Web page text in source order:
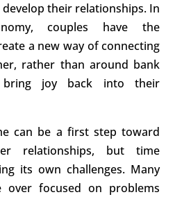
their relationships. In
couples have the
a new way of connecting
rather than around bank
bring joy back into their
can be a first step toward
relationships, but time
its own challenges. Many
over focused on problems